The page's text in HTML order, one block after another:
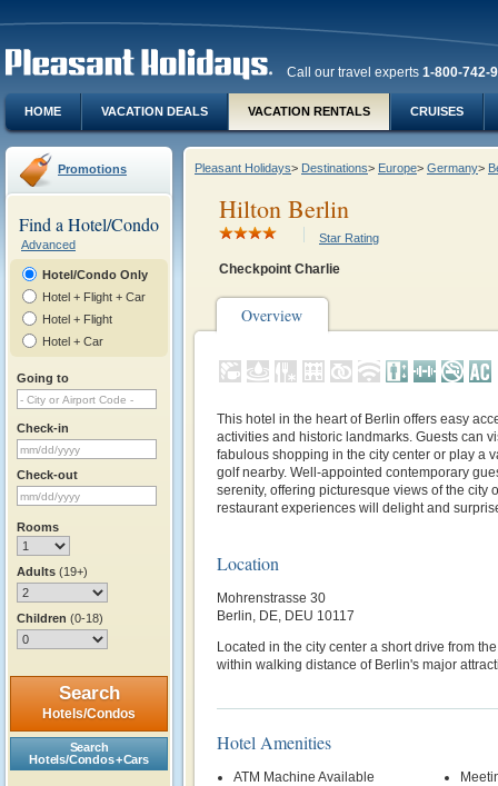
Call our travel experts 1-800-742-
HOME VACATION DEALS VACATION RENTALS CRUISES
Promotions
Find a Hotel/Condo
Advanced
Hotel/Condo Only
Hotel + Flight + Car
Hotel + Flight
Hotel + Car
Going to
Check-in
Check-out
Rooms
Adults (19+)
Children (0-18)
Search
Hotels/Condos
Search
Hotels/Condos + Cars
Pleasant Holidays> Destinations> Europe> Germany>
Hilton Berlin
Star Rating
Checkpoint Charlie
Overview
This hotel in the heart of Berlin offers easy
activities and historic landmarks. Guests can
fabulous shopping in the city center or play a
golf nearby. Well-appointed contemporary
serenity, offering picturesque views of the city
restaurant experiences will delight and
Location
Mohrenstrasse 30
Berlin, DE, DEU 10117
Located in the city center a short drive from
within walking distance of Berlin's major
Hotel Amenities
ATM Machine Available